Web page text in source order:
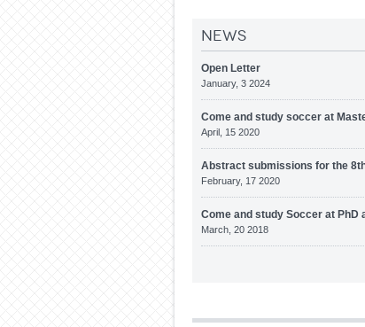
News
Open Letter
January, 3 2024
Come and study soccer at
April, 15 2020
Abstract submissions for the
February, 17 2020
Come and study Soccer at PhD
March, 20 2018